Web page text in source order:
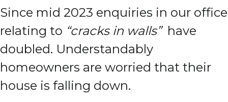
Since mid 2023 enquiries in our office
relating to “cracks in walls”have
doubled. Understandably
homeowners are worried that their
house is falling down.